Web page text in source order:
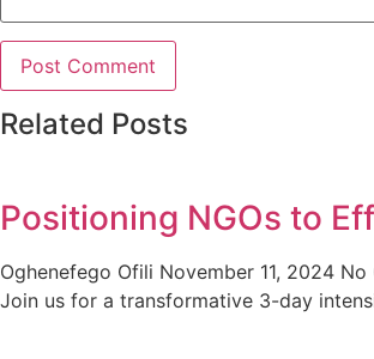
Related Posts
Positioning NGOs to
Oghenefego Ofili November 11, 2024 No
Join us for a transformative 3-day